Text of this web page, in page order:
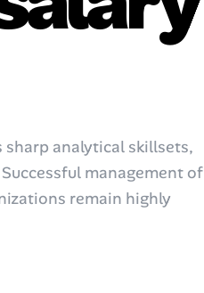
sharp analytical skillsets,
management of
remain highly